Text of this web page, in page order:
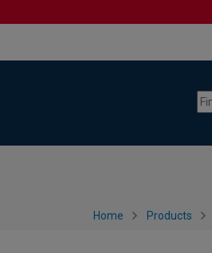
Home Products